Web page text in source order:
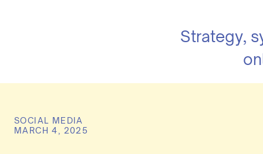
Strategy,
MARCH 4, 2025
SOCIAL MEDIA